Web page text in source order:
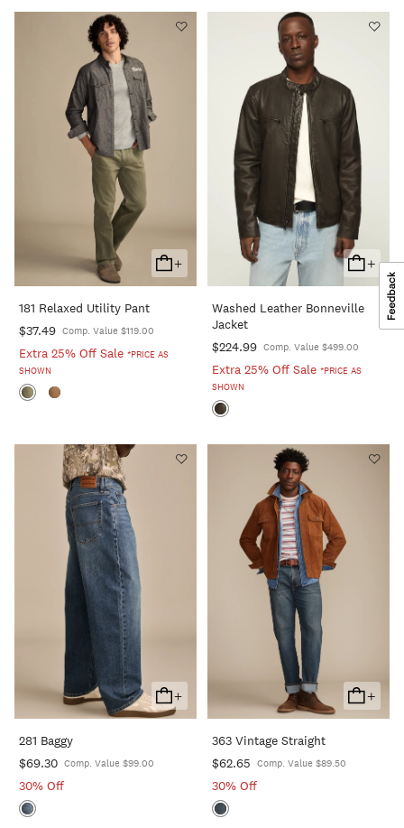
+
Add
To
181 Relaxed Utility Pant
$37.49 Comp. Value $119.00
Extra 25% Off Sale *PRICE AS
SHOWN
+
Add
To
Cart
Washed Leather Bonneville
Jacket
$224.99 Comp. Value $499.00
Extra 25% Off Sale *PRICE AS
SHOWN
+
Add
To
281 Baggy
$69.30 Comp. Value $99.00
30% Off
+
Add
To
363 Vintage Straight
$62.65 Comp. Value $89.50
30% Off